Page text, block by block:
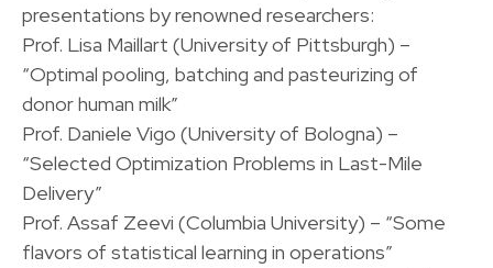
presentations by renowned researchers:
Prof. Lisa Maillart (University of Pittsburgh) –
“Optimal pooling, batching and pasteurizing of
donor human milk”
Prof. Daniele Vigo (University of Bologna) –
“Selected Optimization Problems in Last-Mile
Delivery”
Prof. Assaf Zeevi (Columbia University) – “Some
flavors of statistical learning in operations”